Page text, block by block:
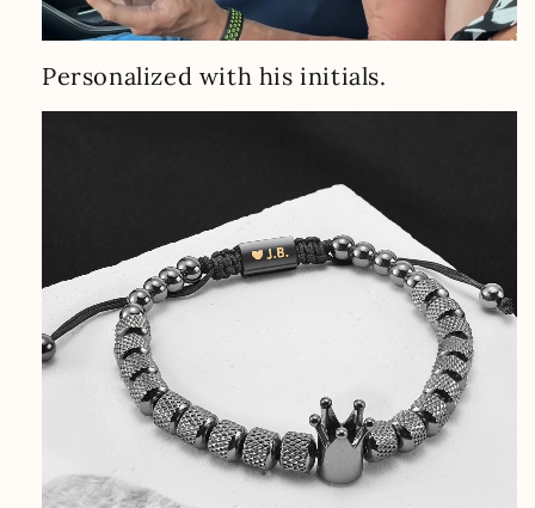
Personalized with his initials.